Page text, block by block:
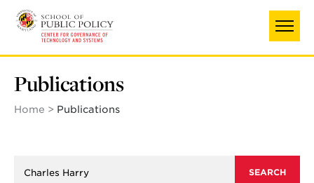
main
Publications
Home Publications